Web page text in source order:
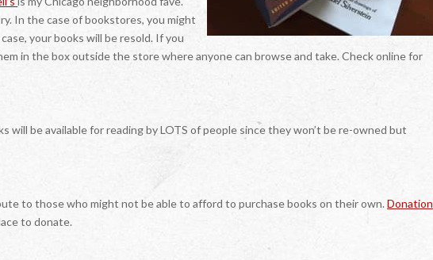
In the case of bookstores, you might
your books will be resold. If you
in the box outside the store where anyone can browse and take. Check online for
will be available for reading by LOTS of people since they won’t be re-owned but
to those who might not be able to afford to purchase books on their own. Donation
to donate.